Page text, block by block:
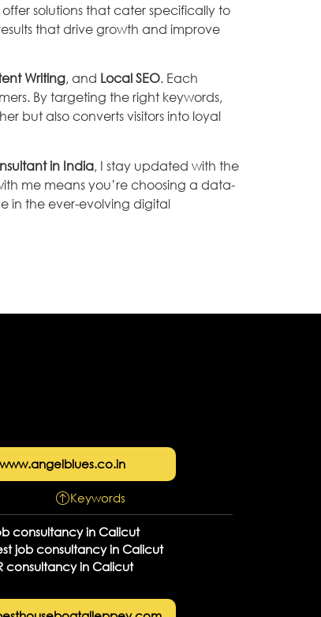
solutions that cater specifically to
that drive growth and improve
Writing, and Local SEO. Each
By targeting the right keywords,
but also converts visitors into loyal
in India, I stay updated with the
me means you’re choosing a data-
in the ever-evolving digital
www.angelblues.co.in
Keywords
consultancy in Calicut
job consultancy in Calicut
consultancy in Calicut